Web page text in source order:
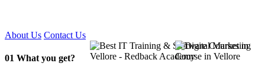
About Us Contact Us
01 What you get?